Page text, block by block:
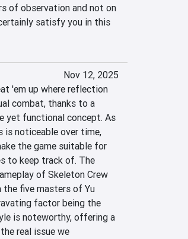
of observation and not on
satisfy you in this
Nov 12, 2025
'em up where reflection
combat, thanks to a
yet functional concept. As
is noticeable over time,
the game suitable for
​​to keep track of. The
of Skeleton Crew
five masters of Yu
factor being the
is noteworthy, offering a
real issue we